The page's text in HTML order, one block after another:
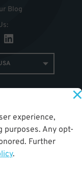
experience,
purposes. Any opt-
Further
.
Blog
: